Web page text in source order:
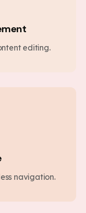
editing.
navigation.